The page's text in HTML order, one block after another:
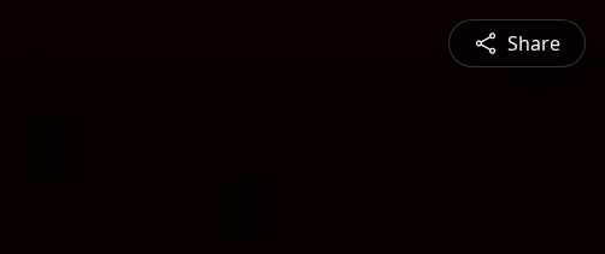
Share